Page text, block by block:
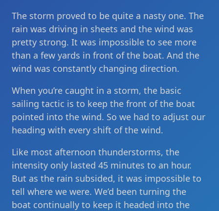
The storm proved to be quite a nasty one. The
rain was driving in sheets and the wind was
pretty strong. It was impossible to see more
than a few yards in front of the boat. And the
wind was constantly changing direction.
When you’re caught in a storm, the basic
sailing tactic is to keep the front of the boat
pointed into the wind. So we had to adjust our
heading with every shift of the wind.
Like most afternoon thunderstorms, the
intensity only lasted 45 minutes to an hour.
But as the rain subsided, it was impossible to
tell where we were. We’d been turning the
boat continually to keep it headed into the